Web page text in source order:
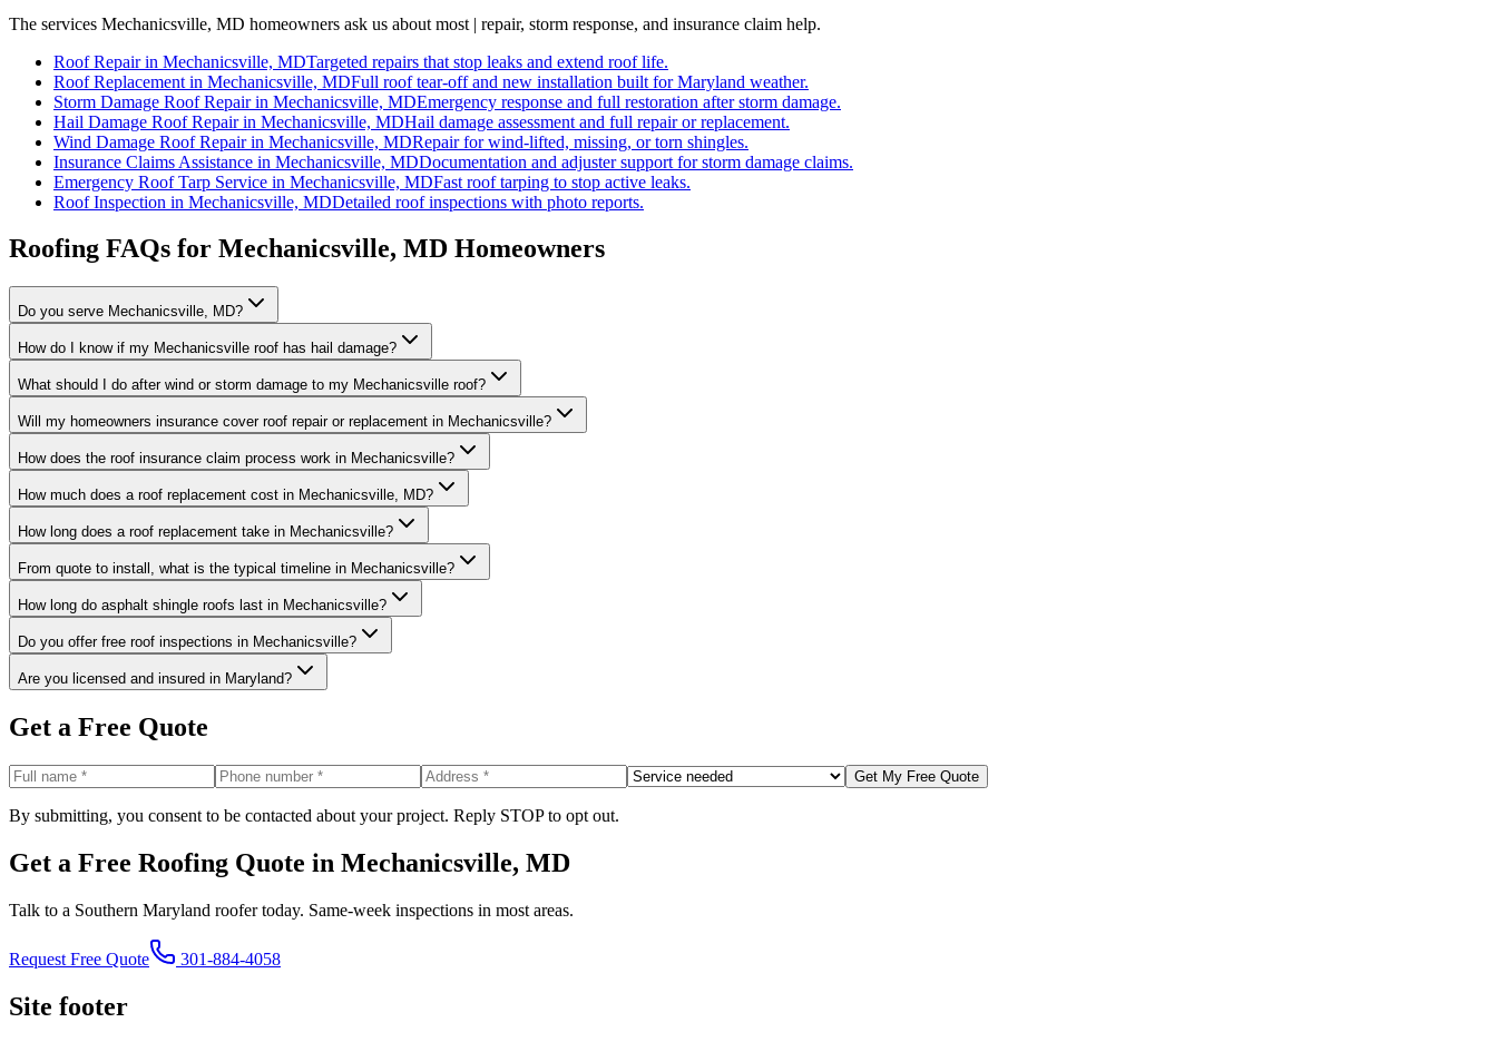
The services Mechanicsville, MD homeowners ask us about most | repair, storm response, and insurance claim help.
Roof Repairin Mechanicsville, MDTargeted repairs that stop leaks and extend roof life.
Roof Replacement in Mechanicsville, MDFull roof tear-off and new installation built for Maryland weather.
Storm Damage Roof Repairin Mechanicsville, MDEmergency response and full restoration after storm damage.
Hail Damage Roof Repairin Mechanicsville, MDHail damage assessment and full repair or replacement.
Wind Damage Roof Repairin Mechanicsville, MDRepair for wind-lifted, missing, or torn shingles.
Insurance Claims Assistance in Mechanicsville, MDDocumentation and adjuster support for storm damage claims.
Emergency Roof Tarp Service in Mechanicsville, MDFast roof tarping to stop active leaks.
Roof Inspection in Mechanicsville, MDDetailed roof inspections with photo reports.
Roofing FAQs for Mechanicsville, MD Homeowners
Do you serve Mechanicsville, MD?
How do I know if my Mechanicsville roof has hail damage?
What should I do after wind or storm damage to my Mechanicsville roof?
Will my homeowners insurance cover roof repair or replacement in Mechanicsville?
How does the roof insurance claim process work in Mechanicsville?
How much does a roof replacement cost in Mechanicsville, MD?
How long does a roof replacement take in Mechanicsville?
From quote to install, what is the typical timeline in Mechanicsville?
How long do asphalt shingle roofs last in Mechanicsville?
Do you offer free roof inspections in Mechanicsville?
Are you licensed and insured in Maryland?
Get a Free Quote
Get My Free Quote
By submitting, you consent to be contacted about your project. Reply STOP to opt out.
Get a Free Roofing Quote in Mechanicsville, MD
Talk to a Southern Maryland roofer today. Same-week inspections in most areas.
Request Free Quote 301-884-4058
Site footer